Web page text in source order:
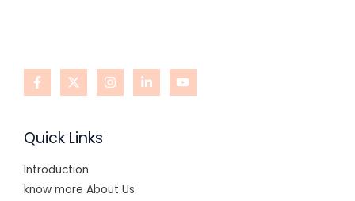
Quick Links
Introduction
know more About Us